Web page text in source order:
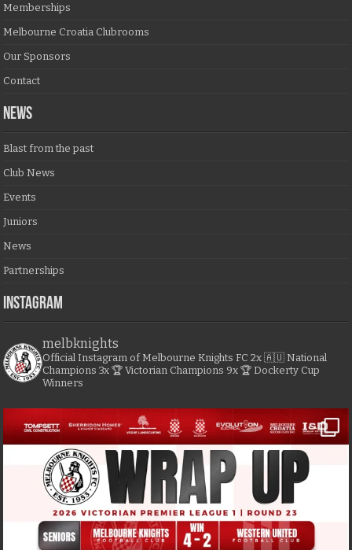
Memberships
Melbourne Croatia Clubrooms
Our Sponsors
Contact
NEWS
Blast from the past
Club News
Events
Juniors
News
Partnerships
Instagram
melbknights
Official Instagram of Melbourne Knights FC 2x 🇦🇺 National
Champions 3x 🏆 Victorian Champions 9x 🏆 Dockerty Cup
Winners